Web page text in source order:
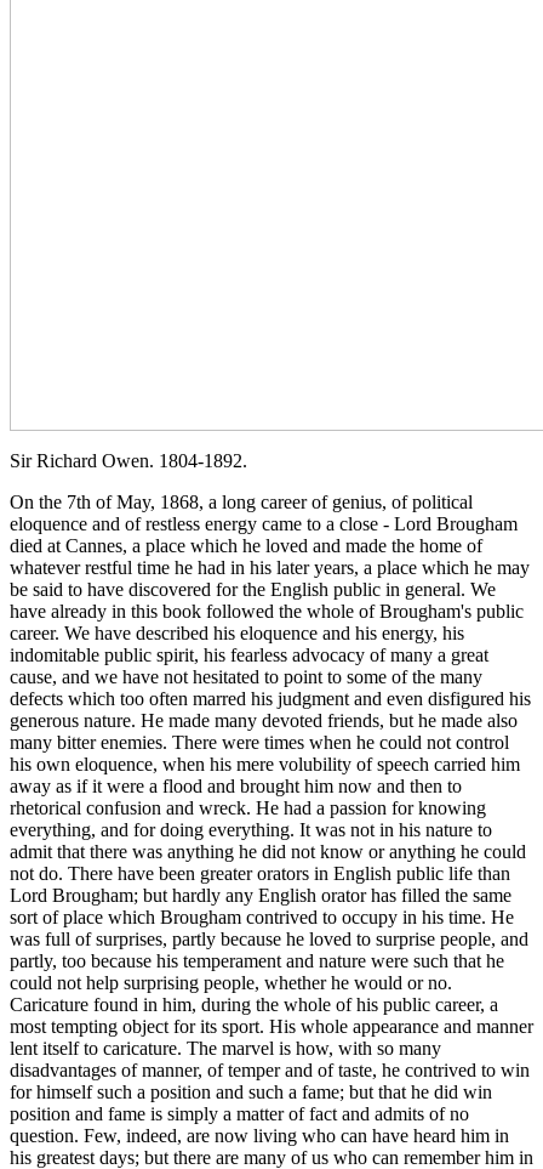
Sir Richard Owen. 1804-1892.
On the 7th of May, 1868, a long career of genius, of political
eloquence and of restless energy came to a close - Lord Brougham
died at Cannes, a place which he loved and made the home of
whatever restful time he had in his later years, a place which he may
be said to have discovered for the English public in general. We
have already in this book followed the whole of Brougham's public
career. We have described his eloquence and his energy, his
indomitable public spirit, his fearless advocacy of many a great
cause, and we have not hesitated to point to some of the many
defects which too often marred his judgment and even disfigured his
generous nature. He made many devoted friends, but he made also
many bitter enemies. There were times when he could not control
his own eloquence, when his mere volubility of speech carried him
away as if it were a flood and brought him now and then to
rhetorical confusion and wreck. He had a passion for knowing
everything, and for doing everything. It was not in his nature to
admit that there was anything he did not know or anything he could
not do. There have been greater orators in English public life than
Lord Brougham; but hardly any English orator has filled the same
sort of place which Brougham contrived to occupy in his time. He
was full of surprises, partly because he loved to surprise people, and
partly, too because his temperament and nature were such that he
could not help surprising people, whether he would or no.
Caricature found in him, during the whole of his public career, a
most tempting object for its sport. His whole appearance and manner
lent itself to caricature. The marvel is how, with so many
disadvantages of manner, of temper and of taste, he contrived to win
for himself such a position and such a fame; but that he did win
position and fame is simply a matter of fact and admits of no
question. Few, indeed, are now living who can have heard him in
his greatest days; but there are many of us who can remember him in